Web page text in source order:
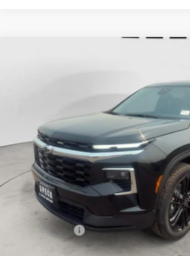
C394042
$51,790
SPECK PRICE
Less
MSRP:
$200 Doc Fee